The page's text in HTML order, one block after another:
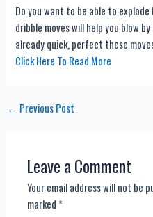
Do you want to be able to
dribble moves will help you blow
already quick, perfect these
Click Here To Read More
← Previous Post
Leave a Comment
Your email address will not be
marked *